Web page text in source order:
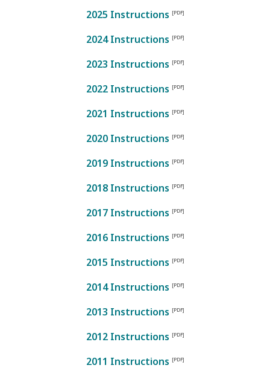
2025 Instructions
2024 Instructions
2023 Instructions
2022 Instructions
2021 Instructions
2020 Instructions
2019 Instructions
2018 Instructions
2017 Instructions
2016 Instructions
2015 Instructions
2014 Instructions
2013 Instructions
2012 Instructions
2011 Instructions